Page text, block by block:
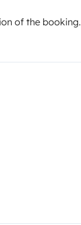
of the booking.